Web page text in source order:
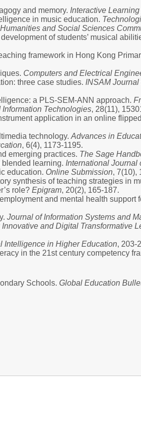
and memory. Interactive
in music education.
Humanities and Social Sciences
of students’ musical
framework in Hong Kong
Computers and Electrical
three case studies. INSAM
a PLS-SEM-ANN approach.
Technologies, 28(11),
application in an online
technology. Advances in
, 6(4), 1173-1195.
emerging practices. The Sage
blended learning. International Journal
education. Online Submission, 7(10),
synthesis of teaching strategies in
role? Epigram, 20(2), 165-187.
and mental health support
Journal of Information Systems and
and Digital Transformative
Intelligence in Higher Education, 203-
in the 21st century competency
Schools. Global Education